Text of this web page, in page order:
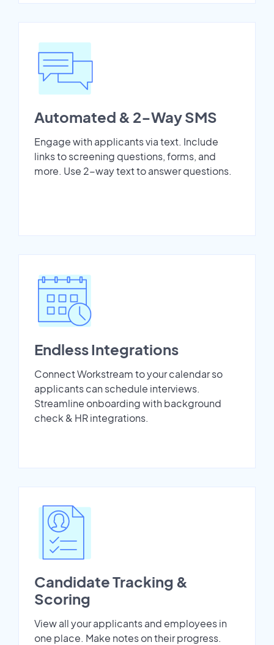
Automated & 2-Way SMS
Engage with applicants via text. Include
links to screening questions, forms, and
more. Use 2-way text to answer questions.
Endless Integrations
Connect Workstream to your calendar so
applicants can schedule interviews.
Streamline onboarding with background
check & HR integrations.
Candidate Tracking &
Scoring
View all your applicants and employees in
one place. Make notes on their progress.